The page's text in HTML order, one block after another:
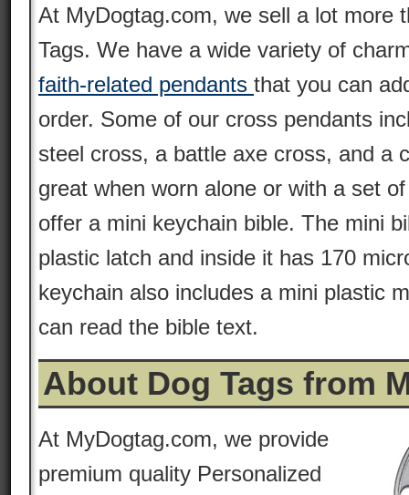
At MyDogtag.com, we sell a lot more
Tags. We have a wide variety of
faith-related pendants that you can
order. Some of our cross pendants
steel cross, a battle axe cross, and a
great when worn alone or with a set
offer a mini keychain bible. The mini
plastic latch and inside it has 170
keychain also includes a mini plastic
can read the bible text.
About Dog Tags from
At MyDogtag.com, we provide
premium quality Personalized